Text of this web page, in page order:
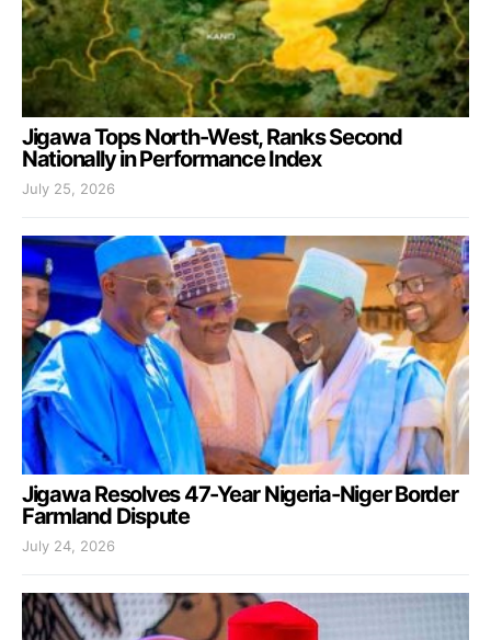
Jigawa Tops North-West, Ranks Second
Nationally in Performance Index
July 25, 2026
Jigawa Resolves 47-Year Nigeria-Niger Border
Farmland Dispute
July 24, 2026